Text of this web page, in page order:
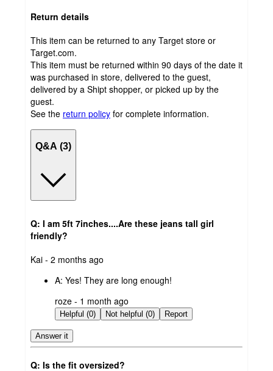
Return details
This item can be returned to any Target store or
Target.com.
This item must be returned within 90 days of the date it
was purchased in store, delivered to the guest,
delivered by a Shipt shopper, or picked up by the
guest.
See the return policy for complete information.
Q&A (3)
Q: I am 5ft 7inches....Are these jeans tall girl
friendly?
submitted
Kai - 2 months ago
A: Yes! They are long enough!
submitted
by
roze - 1 month ago
Helpful (0) Not helpful (0) Report
Answer it
Q: Is the fit oversized?